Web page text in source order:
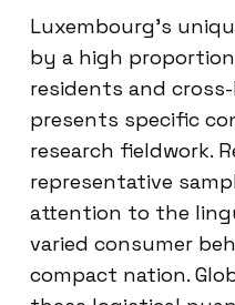
Luxembourg’s
by a high
residents and
presents specific
research fieldwork.
representative
attention to the
varied consumer
compact nation.